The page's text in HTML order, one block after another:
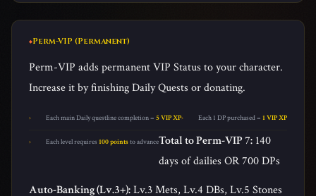
Perm-VIP (Permanent)
Perm-VIP adds permanent VIP Status to your character.
Increase it by finishing Daily Quests or donating.
Each main Daily questline completion = 5 VIP XP Each 1 DP purchased = 1 VIP XP
Each level requires 100 pointsto advanceTotal to Perm-VIP 7: 140
days of dailies OR 700 DPs
Auto-Banking (Lv.3+):Lv.3 Mets, Lv.4 DBs, Lv.5 Stones